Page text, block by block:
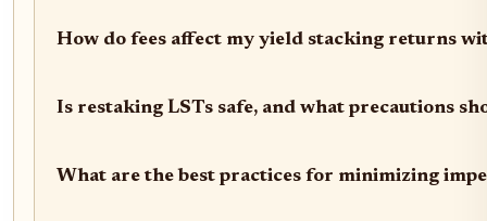
How do fees affect my yield stacking returns
Is restaking LSTs safe, and what precautions
What are the best practices for minimizing